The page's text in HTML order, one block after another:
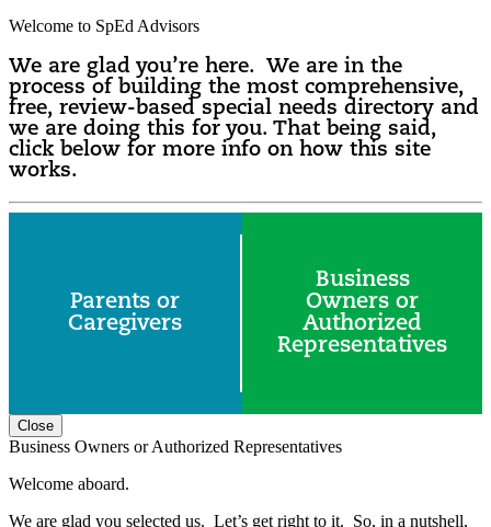
Welcome to SpEd Advisors
We are glad you’re here. We are in the
process of building the most comprehensive,
free, review-based special needs directory and
we are doing this for you. That being said,
click below for more info on how this site
works.
Parents or
Caregivers
Business
Owners or
Authorized
Representatives
Close
Business Owners or Authorized Representatives
Welcome aboard.
We are glad you selected us. Let’s get right to it. So, in a nutshell,